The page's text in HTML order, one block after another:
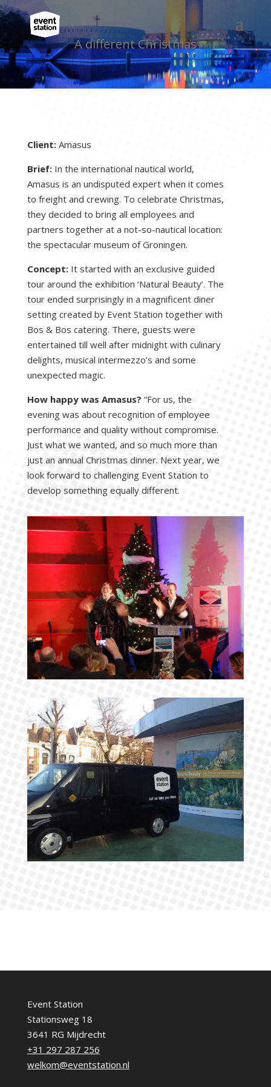
A different Christmas
Client:Amasus
Brief:In the international nautical world,
Amasus is an undisputed expert when it comes
to freight and crewing. To celebrate Christmas,
they decided to bring all employees and
partners together at a not-so-nautical location:
the spectacular museum of Groningen.
Concept:It started with an exclusive guided
tour around the exhibition ‘Natural Beauty’. The
tour ended surprisingly in a magnificent diner
setting created by Event Station together with
Bos & Bos catering. There, guests were
entertained till well after midnight with culinary
delights, musical intermezzo’s and some
unexpected magic.
How happy was Amasus? “For us, the
evening was about recognition of employee
performance and quality without compromise.
Just what we wanted, and so much more than
just an annual Christmas dinner. Next year, we
look forward to challenging Event Station to
develop something equally different.
Event Station
Stationsweg 18
3641 RG Mijdrecht
+31 297 287 256
welkom@eventstation.nl